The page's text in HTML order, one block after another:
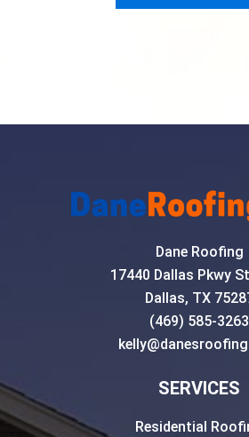
Dane Roofing
17440 Dallas Pkwy
Dallas, TX
(469) 585-3263
SERVICES
Residential